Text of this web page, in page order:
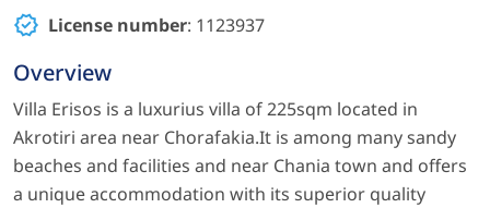
License number: 1123937
Overview
Villa Erisos is a luxurius villa of 225sqm located in
Akrotiri area near Chorafakia.It is among many sandy
beaches and facilities and near Chania town and offers
a unique accommodation with its superior quality